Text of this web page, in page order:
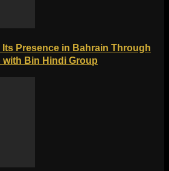
Presence in Bahrain Through
Bin Hindi Group